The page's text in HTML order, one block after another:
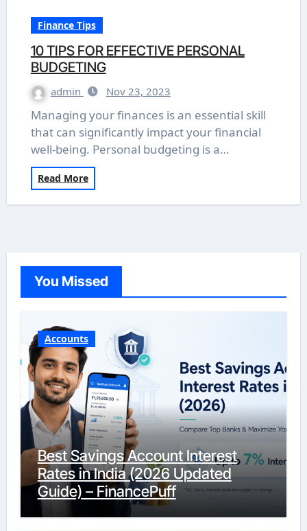
Finance Tips
10 TIPS FOR EFFECTIVE PERSONAL
BUDGETING
admin Nov 23, 2023
Managing your finances is an essential skill
that can significantly impact your financial
well-being. Personal budgeting is a…
Read More
You Missed
Accounts
Best Savings Account Interest
Rates in India (2026 Updated
Guide) – FinancePuff